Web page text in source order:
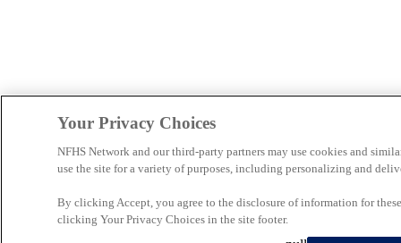
Your Privacy Choices
NFHS Network and our third-party partners may use cookies and
use the site for a variety of purposes, including personalizing and
By clicking Accept, you agree to the disclosure of information for
clicking Your Privacy Choices in the site footer.